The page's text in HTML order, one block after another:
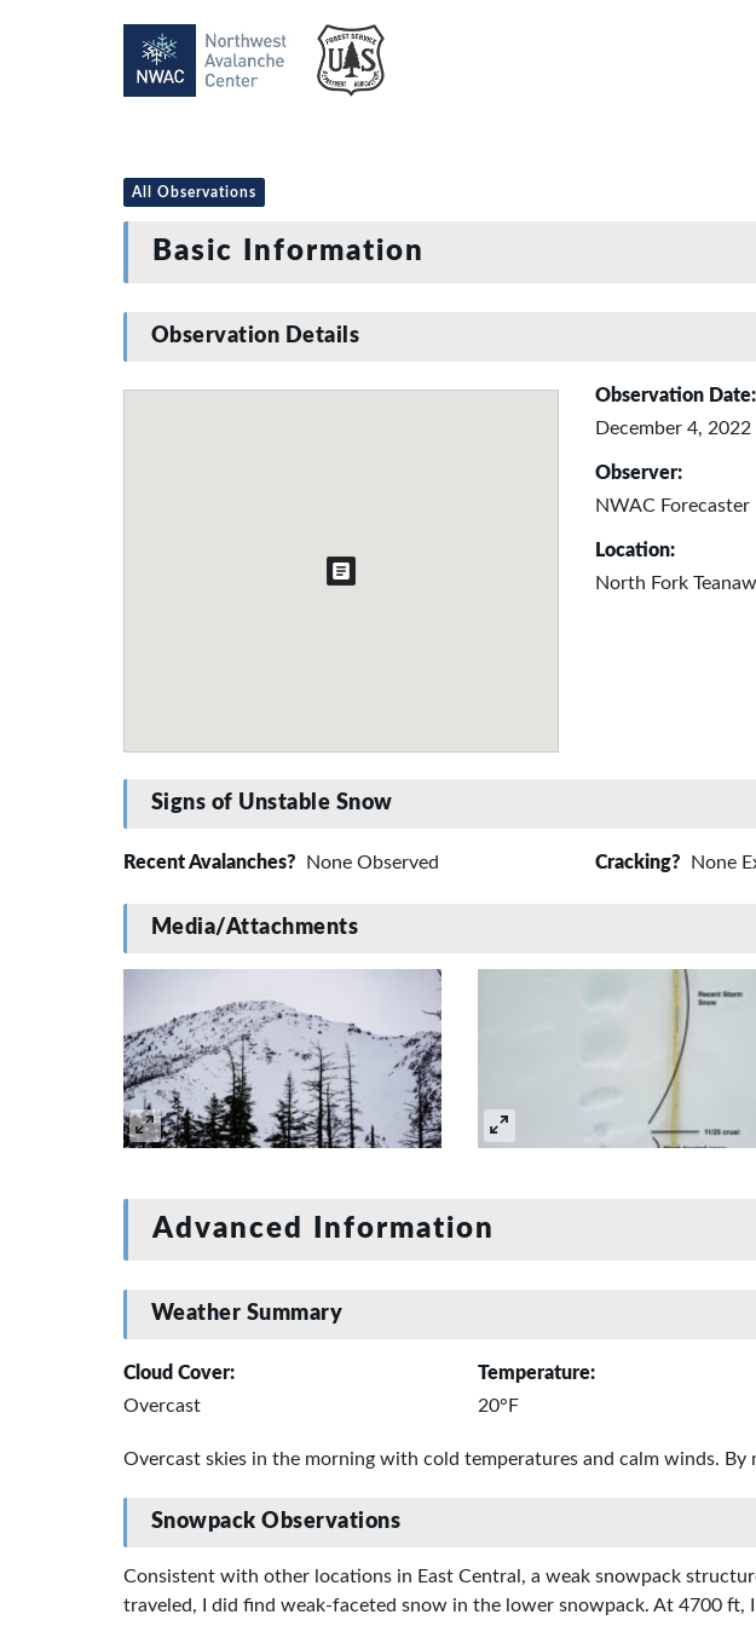
All Observations
Basic Information
Observation Details
Observation Date:
December 4, 2022
Observer:
NWAC
Location:
North Fork
Signs of Unstable Snow
Recent Avalanches? None Observed Cracking? None
Media/Attachments
Advanced Information
Weather Summary
Cloud Cover:
Overcast
Temperature:
20°F
Overcast skies in the morning with cold temperatures and calm winds.
Snowpack Observations
Consistent with other locations in East Central, a weak snowpack
traveled, I did find weak-faceted snow in the lower snowpack. At 4700